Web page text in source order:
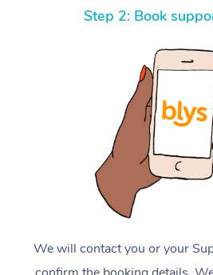
Step 2: Book
We will contact you or your